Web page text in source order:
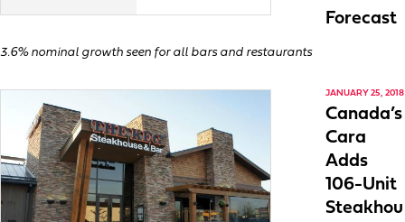
Forecast
3.6% nominal growth seen for all bars and restaurants
JANUARY 25, 2018
Canada’s
Cara
Adds
106-Unit
Steakhou